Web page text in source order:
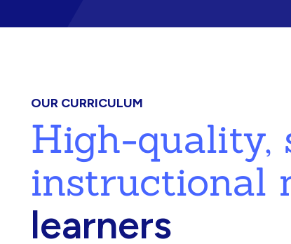
OUR CURRICULUM
High-quality,
instructional
learners